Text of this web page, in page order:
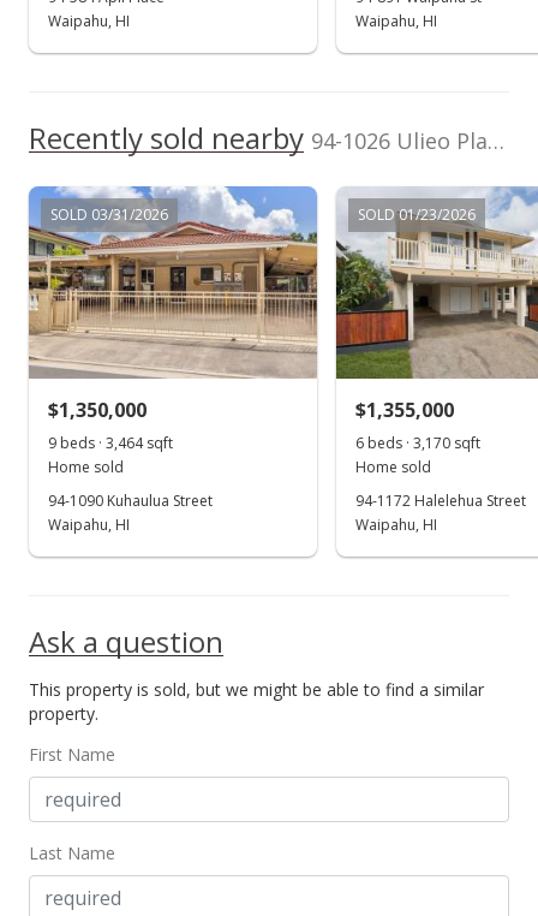
Waipahu, HI
Waipahu, HI
Recently sold nearby 94-1026 Ulieo Place in Waipahu Estates
SOLD 03/31/2026
$1,350,000
9 beds · 3,464 sqft
Home sold
94-1090 Kuhaulua Street
Waipahu, HI
SOLD 01/23/2026
$1,355,000
6 beds · 3,170 sqft
Home sold
94-1172 Halelehua Street
Waipahu, HI
Ask a question
This property is sold, but we might be able to find a similar
property.
First Name
Last Name